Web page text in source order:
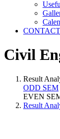
CONTACT
Civil
Result
ODD SEM
EVEN
Result